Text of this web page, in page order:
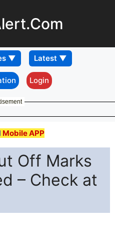
Login
Mobile APP
Off Marks
– Check at